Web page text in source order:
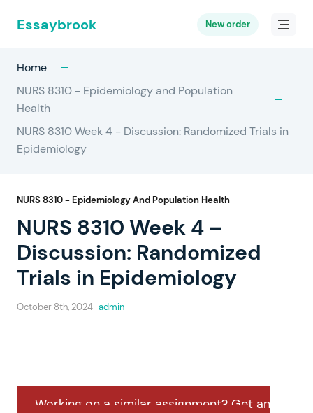
Essaybrook New order
Home
NURS 8310 - Epidemiology and Population
Health
NURS 8310 Week 4 - Discussion: Randomized Trials in
Epidemiology
NURS 8310 - Epidemiology And Population Health
NURS 8310 Week 4 –
Discussion: Randomized
Trials in Epidemiology
October 8th, 2024 admin
Working on a similar assignment? Get an